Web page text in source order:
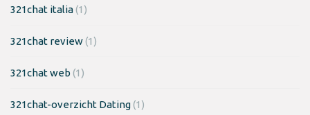
321chat italia(1)
321chat review(1)
321chat web (1)
321chat-overzicht Dating(1)